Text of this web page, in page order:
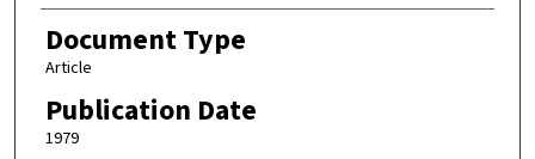
Document Type
Article
Publication Date
1979